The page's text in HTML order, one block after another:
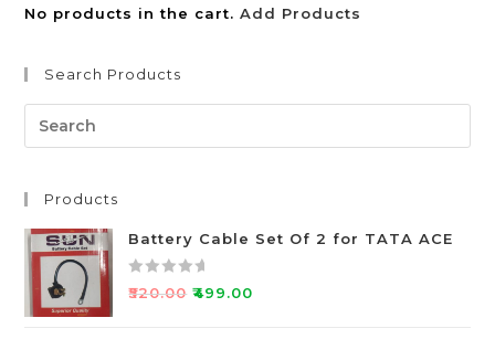
No products in the cart.Add Products
Search Products
Products
Battery Cable Set Of 2 for TATA ACE
R
₹520.00 ₹499.00